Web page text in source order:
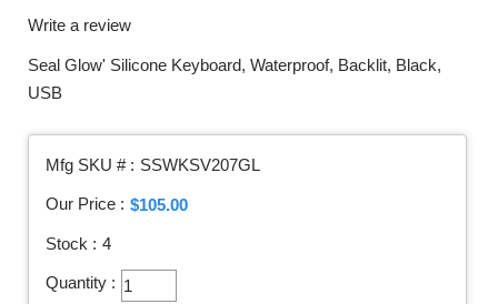
Write a review
Seal Glow' Silicone Keyboard, Waterproof, Backlit, Black,
USB
Mfg SKU # : SSWKSV207GL
Our Price : $105.00
Stock : 4
Quantity :